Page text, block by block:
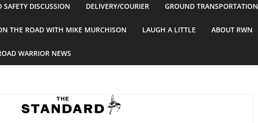
SAFETY DISCUSSION DELIVERY/COURIER GROUND TRANSPORTATION
THE ROAD WITH MIKE MURCHISON LAUGH A LITTLE ABOUT RWN
WARRIOR NEWS